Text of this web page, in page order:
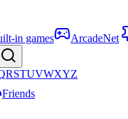
in games ArcadeNet
RSTUVWXYZ
Friends